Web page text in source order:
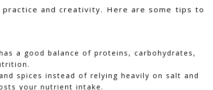
and creativity. Here are some tips to
a good balance of proteins, carbohydrates,
spices instead of relying heavily on salt and
your nutrient intake.